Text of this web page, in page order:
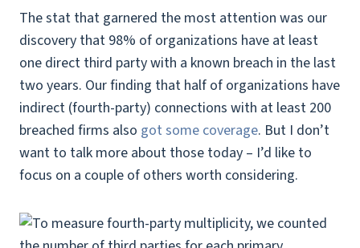
The stat that garnered the most attention was our
discovery that 98% of organizations have at least
one direct third party with a known breach in the last
two years. Our finding that half of organizations have
indirect (fourth-party) connections with at least 200
breached firms also got some coverage. But I don’t
want to talk more about those today – I’d like to
focus on a couple of others worth considering.